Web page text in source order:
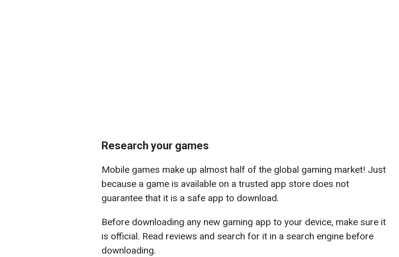
Research your games
Mobile games make up almost half of the global gaming market! Just
because a game is available on a trusted app store does not
guarantee that it is a safe app to download.
Before downloading any new gaming app to your device, make sure it
is official. Read reviews and search for it in a search engine before
downloading.